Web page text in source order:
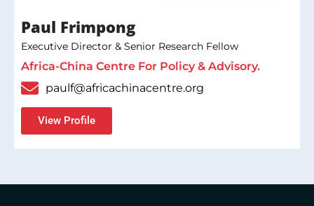
Paul Frimpong
Executive Director & Senior Research Fellow
Africa-China Centre For Policy & Advisory.
paulf@africachinacentre.org
View Profile